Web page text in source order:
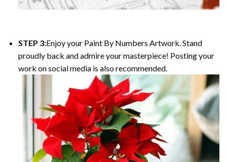
STEP 3:Enjoy your Paint By Numbers Artwork. Stand
proudly back and admire your masterpiece! Posting your
work on social media is also recommended.